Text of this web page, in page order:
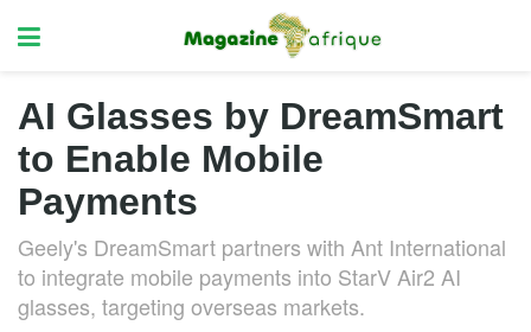
AI Glasses by DreamSmart
to Enable Mobile
Payments
Geely's DreamSmart partners with Ant International
to integrate mobile payments into StarV Air2 AI
glasses, targeting overseas markets.